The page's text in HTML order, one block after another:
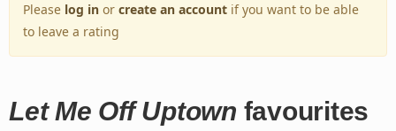
Please log in or create an account if you want to be able
to leave a rating
Let Me Off Uptown favourites